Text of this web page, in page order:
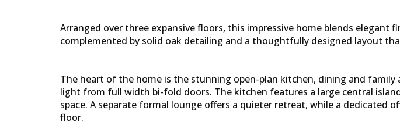
Arranged over three expansive floors, this impressive home blends
complemented by solid oak detailing and a thoughtfully designed layout
The heart of the home is the stunning open-plan kitchen, dining and
light from full width bi-fold doors. The kitchen features a large central
space. A separate formal lounge offers a quieter retreat, while a
floor.